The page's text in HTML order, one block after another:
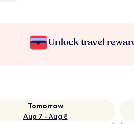
Unlock travel
Tomorrow
Aug 7 - Aug 8